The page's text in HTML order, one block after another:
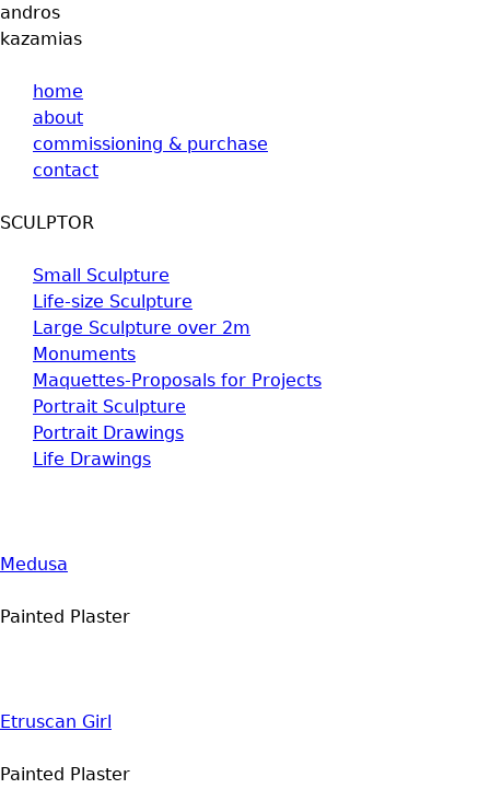
andros
kazamias
home
about
commissioning & purchase
contact
SCULPTOR
Small Sculpture
Life-size Sculpture
Large Sculpture over 2m
Monuments
Maquettes-Proposals for Projects
Portrait Sculpture
Portrait Drawings
Life Drawings
Medusa
Painted Plaster
Etruscan Girl
Painted Plaster